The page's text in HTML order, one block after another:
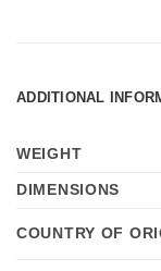
ADDITIONAL
WEIGHT
DIMENSIONS
COUNTRY OF